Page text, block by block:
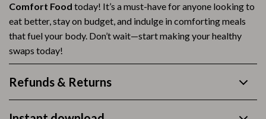
Comfort Food today! It’s a must-have for anyone looking to
eat better, stay on budget, and indulge in comforting meals
that fuel your body. Don’t wait—start making your healthy
swaps today!
Refunds & Returns